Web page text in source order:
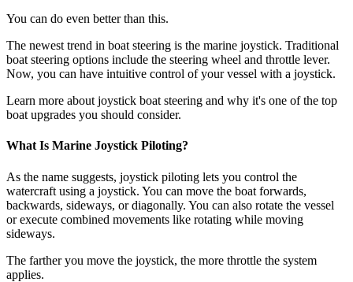
You can do even better than this.
The newest trend in boat steering is the marine joystick. Traditional
boat steering options include the steering wheel and throttle lever.
Now, you can have intuitive control of your vessel with a joystick.
Learn more about joystick boat steering and why it's one of the top
boat upgrades you should consider.
What Is Marine Joystick Piloting?
As the name suggests, joystick piloting lets you control the
watercraft using a joystick. You can move the boat forwards,
backwards, sideways, or diagonally. You can also rotate the vessel
or execute combined movements like rotating while moving
sideways.
The farther you move the joystick, the more throttle the system
applies.